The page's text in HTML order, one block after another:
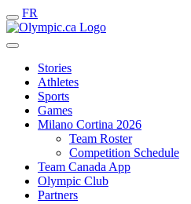
FR
Stories
Athletes
Sports
Games
Milano Cortina 2026
Team Roster
Competition Schedule
Team Canada App
Olympic Club
Partners